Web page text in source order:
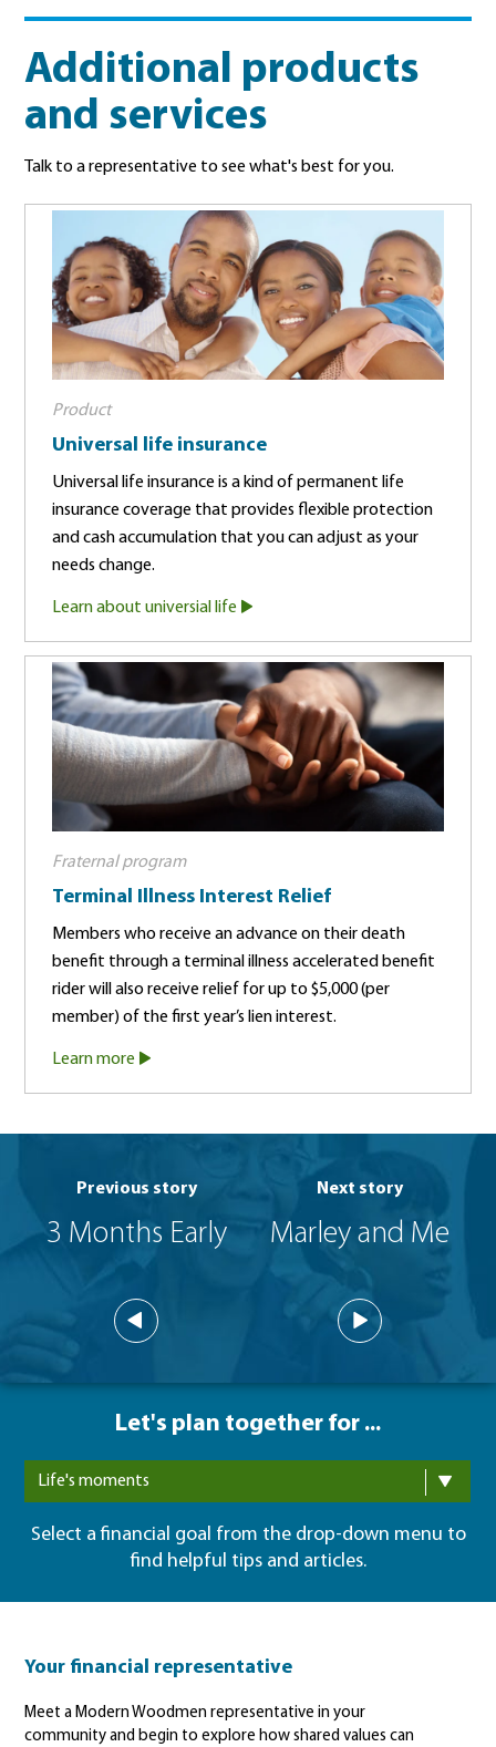
Additional products
and services
Talk to a representative to see what's best for you.
Product
Universal life insurance
Universal life insurance is a kind of permanent life
insurance coverage that provides flexible protection
and cash accumulation that you can adjust as your
needs change.
Learn about universial life
Fraternal program
Terminal Illness Interest Relief
Members who receive an advance on their death
benefit through a terminal illness accelerated benefit
rider will also receive relief for up to $5,000 (per
member) of the first year’s lien interest.
Learn more
Previous story
3 Months Early
Next story
Marley and Me
Let's plan together for ...
Life's moments
Select a financial goal from the drop-down menu to
find helpful tips and articles.
Your financial representative
Meet a Modern Woodmen representative in your
community and begin to explore how shared values can